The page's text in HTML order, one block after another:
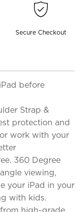
Secure Checkout
before
Strap &
protection and
work with your
360 Degree
viewing,
your iPad in your
with kids.
from high-grade